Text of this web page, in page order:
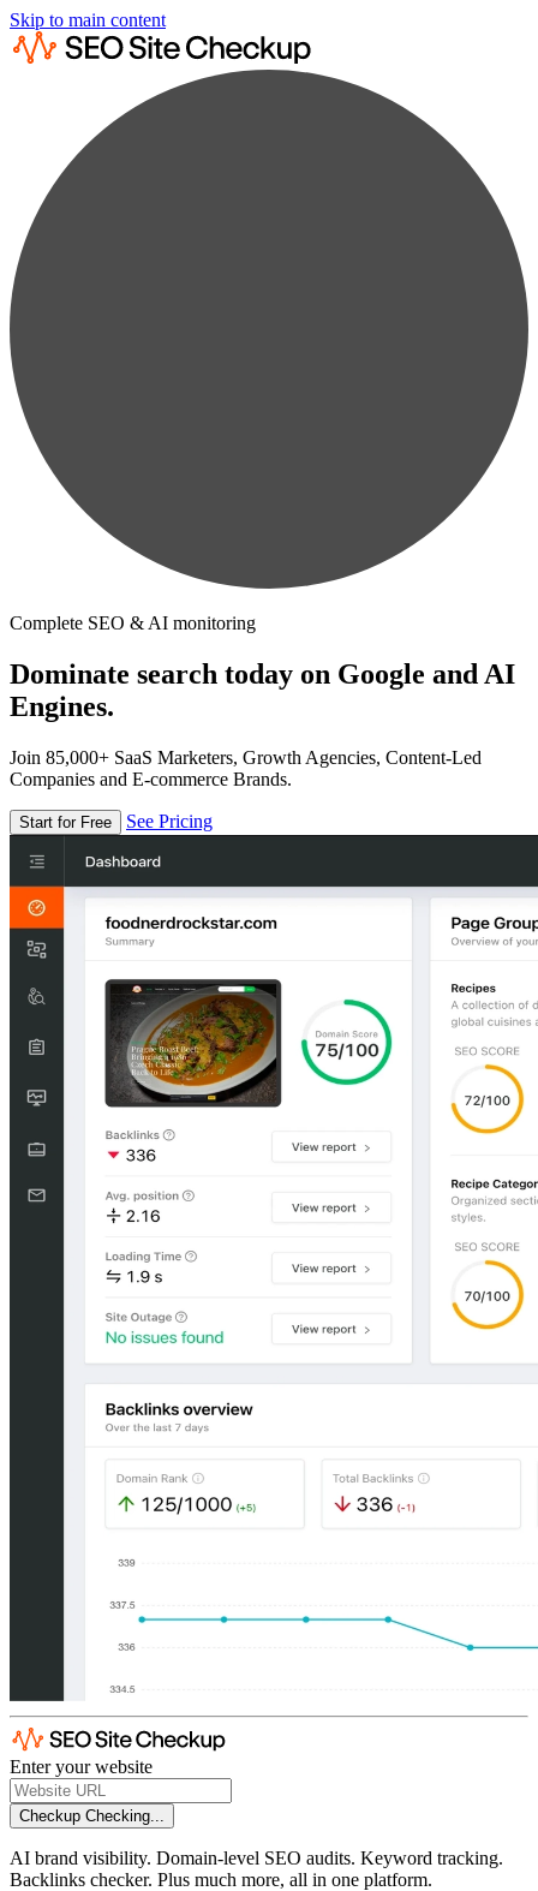
Skip to main content
Complete SEO & AI monitoring
Dominate search today on Google and AI
Engines.
Join 85,000+ SaaS Marketers, Growth Agencies, Content-Led
Companies and E-commerce Brands.
Start for Free See Pricing
Enter your website
Checkup Checking...
AI brand visibility. Domain-level SEO audits. Keyword tracking.
Backlinks checker. Plus much more, all in one platform.